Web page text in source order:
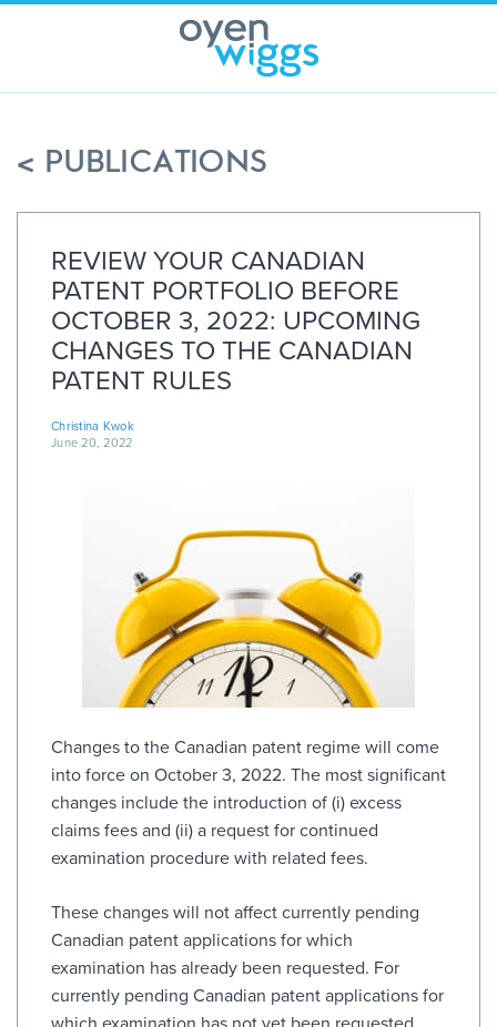
< PUBLICATIONS
REVIEW YOUR CANADIAN
PATENT PORTFOLIO BEFORE
OCTOBER 3, 2022: UPCOMING
CHANGES TO THE CANADIAN
PATENT RULES
Christina Kwok
June 20, 2022
Changes to the Canadian patent regime will come
into force on October 3, 2022. The most significant
changes include the introduction of (i) excess
claims fees and (ii) a request for continued
examination procedure with related fees.
These changes will not affect currently pending
Canadian patent applications for which
examination has already been requested. For
currently pending Canadian patent applications for